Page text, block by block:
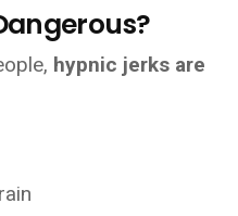
hypnic jerks are